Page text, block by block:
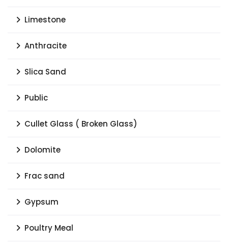
Limestone
Anthracite
Slica Sand
Public
Cullet Glass ( Broken Glass)
Dolomite
Frac sand
Gypsum
Poultry Meal